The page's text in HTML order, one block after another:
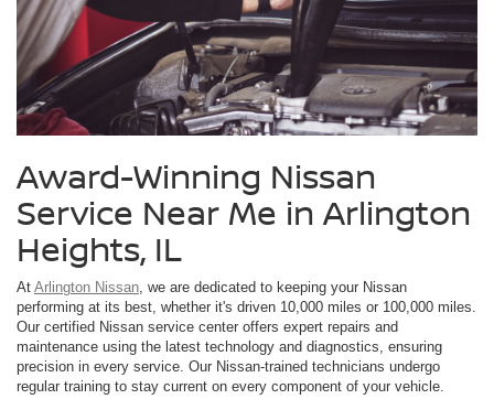
Award-Winning Nissan
Service Near Me in Arlington
Heights, IL
At Arlington Nissan, we are dedicated to keeping your Nissan
performing at its best, whether it's driven 10,000 miles or 100,000 miles.
Our certified Nissan service center offers expert repairs and
maintenance using the latest technology and diagnostics, ensuring
precision in every service. Our Nissan-trained technicians undergo
regular training to stay current on every component of your vehicle.